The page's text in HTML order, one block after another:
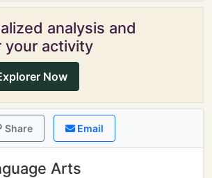
analysis and
your activity
Now
Share Email
Arts